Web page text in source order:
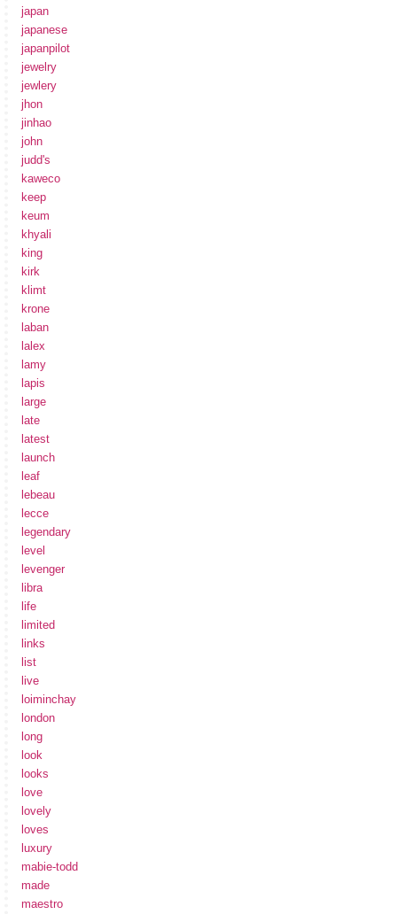
japan
japanese
japanpilot
jewelry
jewlery
jhon
jinhao
john
judd's
kaweco
keep
keum
khyali
king
kirk
klimt
krone
laban
lalex
lamy
lapis
large
late
latest
launch
leaf
lebeau
lecce
legendary
level
levenger
libra
life
limited
links
list
live
loiminchay
london
long
look
looks
love
lovely
loves
luxury
mabie-todd
made
maestro